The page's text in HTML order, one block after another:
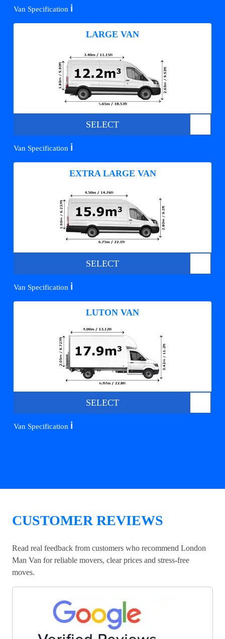
Van Specification ℹ️
LARGE VAN
SELECT
Van Specification ℹ️
EXTRA LARGE VAN
SELECT
Van Specification ℹ️
LUTON VAN
SELECT
Van Specification ℹ️
CUSTOMER REVIEWS
Read real feedback from customers who recommend London
Man Van for reliable movers, clear prices and stress-free
moves.